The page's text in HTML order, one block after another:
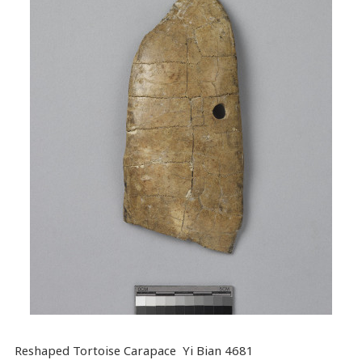
Reshaped Tortoise Carapace Yi Bian 4681